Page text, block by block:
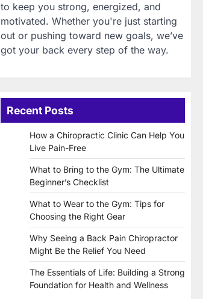
to keep you strong, energized, and
motivated. Whether you're just starting
out or pushing toward new goals, we’ve
got your back every step of the way.
Recent Posts
How a Chiropractic Clinic Can Help You
Live Pain-Free
What to Bring to the Gym: The Ultimate
Beginner’s Checklist
What to Wear to the Gym: Tips for
Choosing the Right Gear
Why Seeing a Back Pain Chiropractor
Might Be the Relief You Need
The Essentials of Life: Building a Strong
Foundation for Health and Wellness